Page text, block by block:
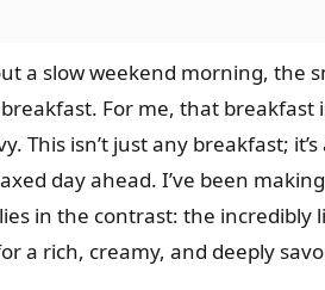
a slow weekend morning, the
For me, that breakfast
This isn’t just any breakfast; it’s
day ahead. I’ve been
in the contrast: the incredibly
a rich, creamy, and deeply